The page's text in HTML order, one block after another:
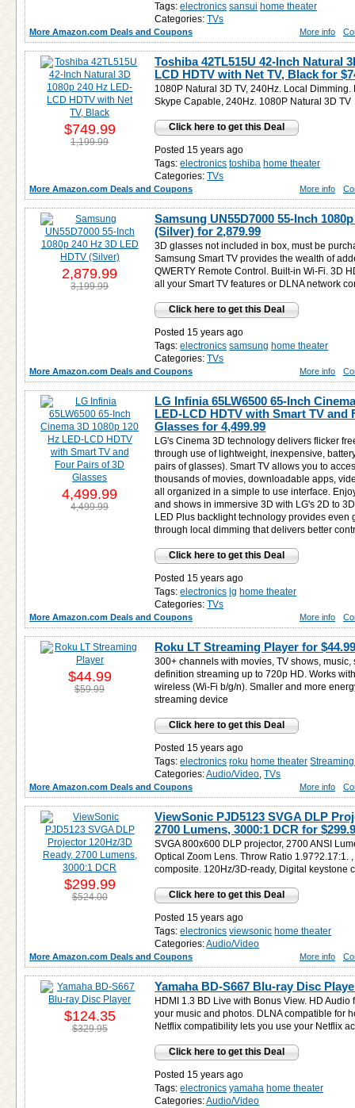
Tags: electronics sansui home theater
Categories: TVs
More Amazon.com Deals and Coupons More info
Toshiba 42TL515U 42-Inch Natural
LCD HDTV with Net TV, Black for
1080P Natural 3D TV, 240Hz. Local Dimming.
Skype Capable, 240Hz. 1080P Natural 3D TV
Click here to get this Deal
Posted 15 years ago
Tags: electronics toshiba home theater
Categories: TVs
$749.99
1,199.99
More Amazon.com Deals and Coupons More info
Samsung UN55D7000 55-Inch
(Silver) for2,879.99
3D glasses not included in box, must be
Samsung Smart TV provides the wealth of
QWERTY Remote Control. Built-in Wi-Fi. 3D
all your Smart TV features or DLNA network
Click here to get this Deal
Posted 15 years ago
Tags: electronics samsung home theater
Categories: TVs
2,879.99
3,199.99
More Amazon.com Deals and Coupons More info
LG Infinia 65LW6500 65-Inch
LED-LCD HDTV with Smart TV and
Glasses for4,499.99
LG's Cinema 3D technology delivers flicker
through use of lightweight, inexpensive,
pairs of glasses). Smart TV allows you to
thousands of movies, downloadable apps,
all organized in a simple to use interface.
and shows in immersive 3D with LG's 2D to
LED Plus backlight technology provides even
through local dimming that delivers better
Click here to get this Deal
Posted 15 years ago
Tags: electronics lg home theater
Categories: TVs
4,499.99
4,499.99
More Amazon.com Deals and Coupons More info
Roku LT Streaming Player for
300+ channels with movies, TV shows, music,
definition streaming up to 720p HD. Works
wireless (Wi-Fi b/g/n). Smaller and more
streaming device
Click here to get this Deal
Posted 15 years ago
Tags: electronics roku home theater
Categories:Audio/Video,TVs
$44.99
$59.99
More Amazon.com Deals and Coupons More info
ViewSonic PJD5123 SVGA DLP
2700 Lumens, 3000:1 DCR for
SVGA 800x600 DLP projector, 2700 ANSI
Optical Zoom Lens. Throw Ratio 1.97?2.17:1.
composite. 120Hz/3D-ready, Digital keystone
Click here to get this Deal
Posted 15 years ago
Tags: electronics viewsonic home theater
Categories:Audio/Video
$299.99
$524.00
More Amazon.com Deals and Coupons More info
Yamaha BD-S667 Blu-ray Disc
HDMI 1.3 BD Live with Bonus View. HD
your music and photos. DLNA compatible for
Netflix compatibility lets you use your Netflix
Click here to get this Deal
Posted 15 years ago
Tags: electronics yamaha home theater
Categories:Audio/Video
$124.35
$329.95